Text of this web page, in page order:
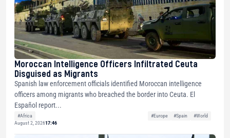
Moroccan Intelligence Officers Infiltrated Ceuta
Disguised as Migrants
Spanish law enforcement officials identified Moroccan intelligence
officers among migrants who breached the border into Ceuta. El
Español report...
#Africa #Europe #Spain
#World
August 2, 202617:46